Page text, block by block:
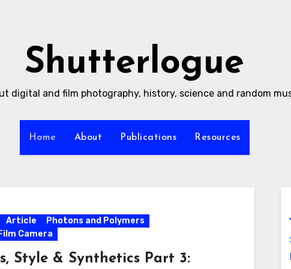
Shutterlogue
digital and film photography, history, science and random
Home About Publications Resources
Article
Photons and Polymers
Camera
Style & Synthetics Part 3: